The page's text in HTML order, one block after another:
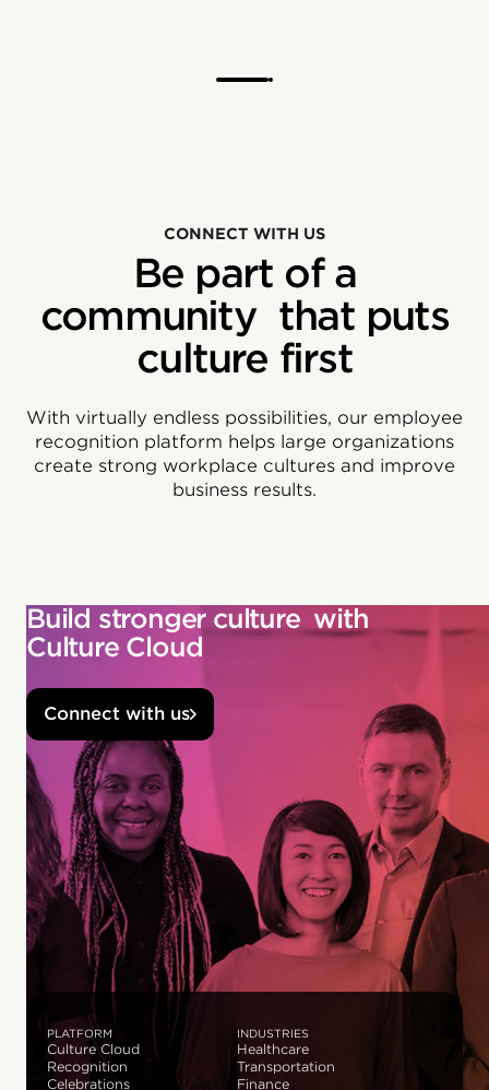
CONNECT WITH US
Be part of a
community that puts
culture first
With virtually endless possibilities, our employee
recognition platform helps large organizations
create strong workplace cultures and improve
business results.
Build stronger culture with
Culture Cloud
Connect with us
PLATFORM
Culture Cloud
Recognition
Celebrations
INDUSTRIES
Healthcare
Transportation
Finance